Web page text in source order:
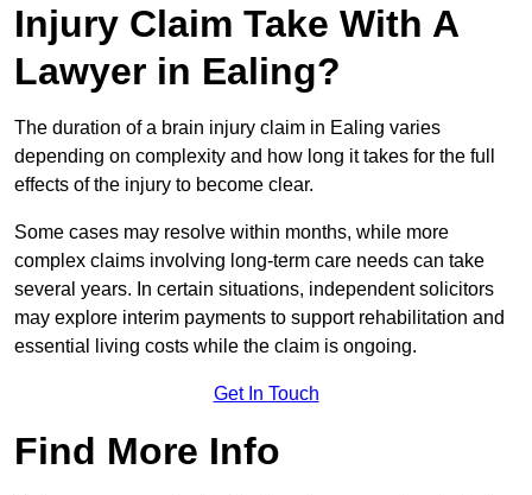
Injury Claim Take With A
Lawyer in Ealing?
The duration of a brain injury claim in Ealing varies
depending on complexity and how long it takes for the full
effects of the injury to become clear.
Some cases may resolve within months, while more
complex claims involving long-term care needs can take
several years. In certain situations, independent solicitors
may explore interim payments to support rehabilitation and
essential living costs while the claim is ongoing.
Get In Touch
Find More Info